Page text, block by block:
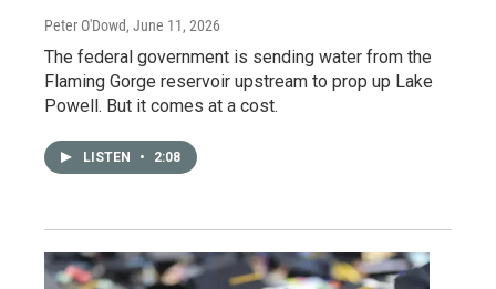
Peter O'Dowd, June 11, 2026
The federal government is sending water from the
Flaming Gorge reservoir upstream to prop up Lake
Powell. But it comes at a cost.
LISTEN • 2:08